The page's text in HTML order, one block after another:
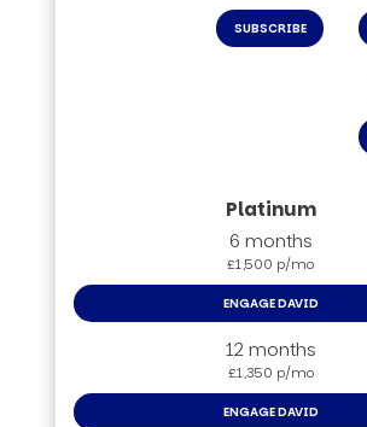
SUBSCRIBE
6 months
£1,500 p/mo
ENGAGE DAVID
12 months
£1,350 p/mo
ENGAGE DAVID